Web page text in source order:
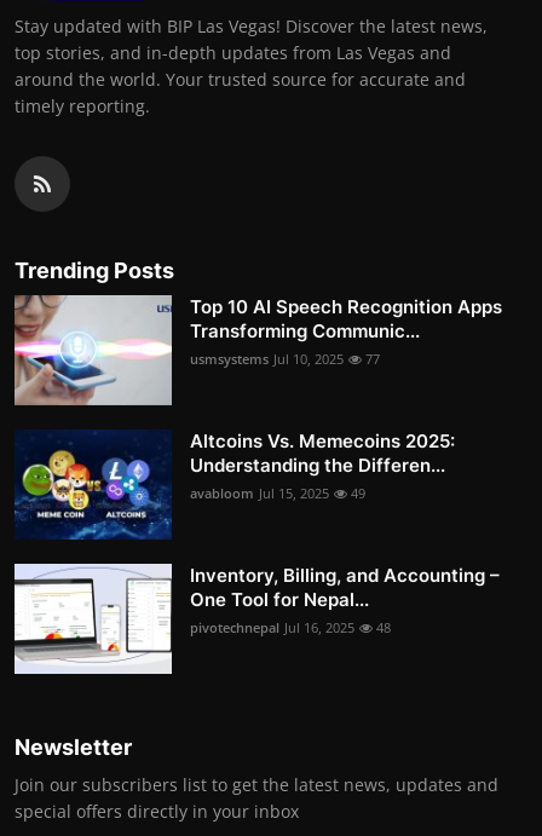
Stay updated with BIP Las Vegas! Discover the latest news,
top stories, and in-depth updates from Las Vegas and
around the world. Your trusted source for accurate and
timely reporting.
Trending Posts
Top 10 AI Speech Recognition Apps
Transforming Communic...
usmsystems Jul 10, 2025 77
Altcoins Vs. Memecoins 2025:
Understanding the Differen...
avabloom Jul 15, 2025 49
Inventory, Billing, and Accounting –
One Tool for Nepal...
pivotechnepal Jul 16, 2025 48
Newsletter
Join our subscribers list to get the latest news, updates and
special offers directly in your inbox